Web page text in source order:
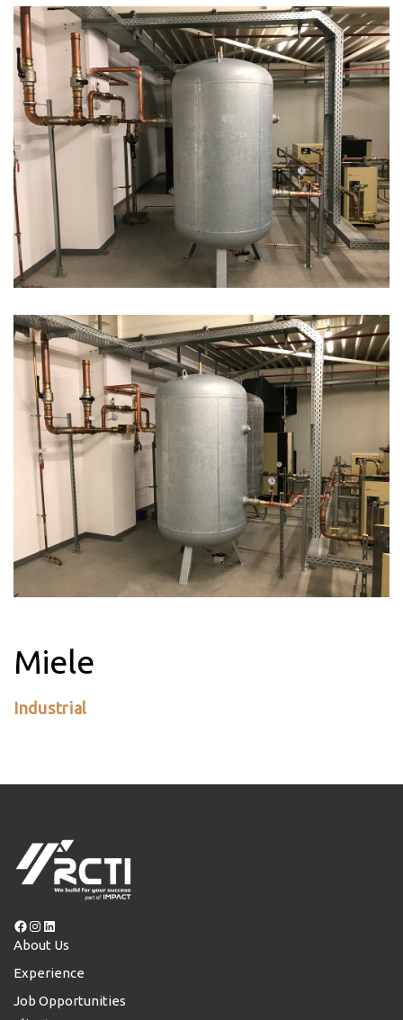
Miele
Industrial
Facebook Instagram LinkedIn
About Us
Experience
Job Opportunities